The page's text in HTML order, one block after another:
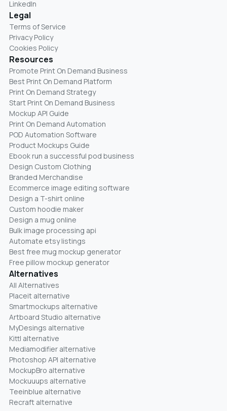
LinkedIn
Legal
Terms of Service
Privacy Policy
Cookies Policy
Resources
Promote Print On Demand Business
Best Print On Demand Platform
Print On Demand Strategy
Start Print On Demand Business
Mockup API Guide
Print On Demand Automation
POD Automation Software
Product Mockups Guide
Ebook run a successful pod business
Design Custom Clothing
Branded Merchandise
Ecommerce image editing software
Design a T-shirt online
Custom hoodie maker
Design a mug online
Bulk image processing api
Automate etsy listings
Best free mug mockup generator
Free pillow mockup generator
Alternatives
All Alternatives
Placeit alternative
Smartmockups alternative
Artboard Studio alternative
MyDesings alternative
Kittl alternative
Mediamodifier alternative
Photoshop API alternative
MockupBro alternative
Mockuuups alternative
Teeinblue alternative
Recraft alternative